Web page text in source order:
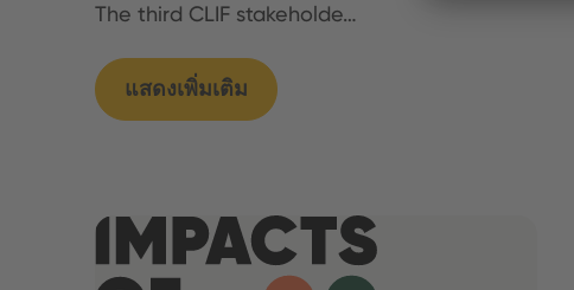
The third CLIF stakeholde…
แสดงเพิ่มเติม